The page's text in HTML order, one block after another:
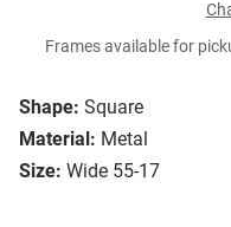
Shape: Square
Material: Metal
Size: Wide 55-17
Frames available for